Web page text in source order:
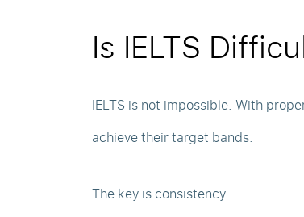
Is IELTS
IELTS is not impossible. With
achieve their target bands.
The key is consistency.